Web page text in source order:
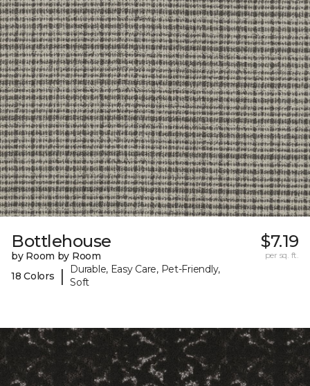
Bottlehouse
by Room by Room
18 Colors
|
Durable, Easy Care, Pet-Friendly,
Soft
$7.19
per sq. ft.